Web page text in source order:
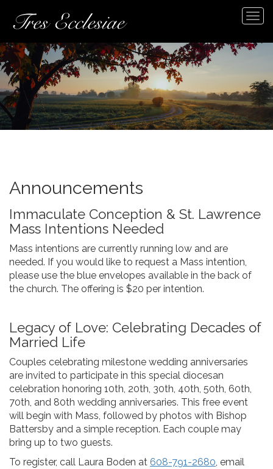
Announcements
Immaculate Conception & St. Lawrence
Mass Intentions Needed
Mass intentions are currently running low and are
needed. If you would like to request a Mass intention,
please use the blue envelopes available in the back of
the church. The offering is $20 per intention.
Legacy of Love: Celebrating Decades of
Married Life
Couples celebrating milestone wedding anniversaries
are invited to participate in this special diocesan
celebration honoring 10th, 20th, 30th, 40th, 50th, 60th,
70th, and 80th wedding anniversaries. This free event
will begin with Mass, followed by photos with Bishop
Battersby and a simple reception. Each couple may
bring up to two guests.
To register, call Laura Boden at 608-791-2680, email